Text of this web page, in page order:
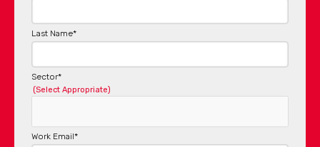
Last Name*
Sector*
(Select Appropriate)
Work Email*